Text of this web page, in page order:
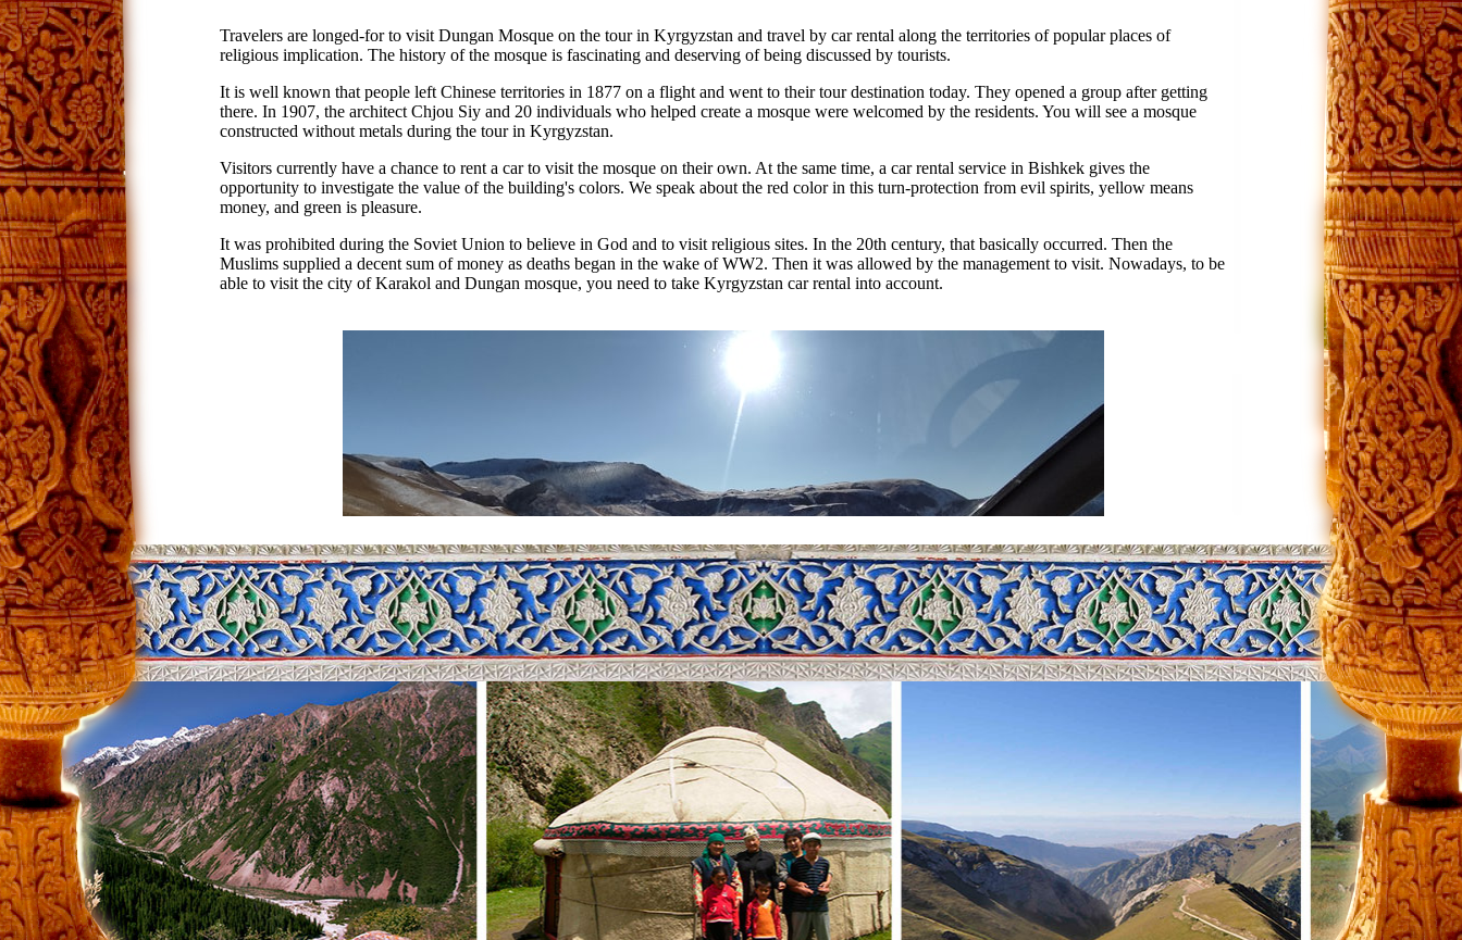
Travelers are longed-for to visit Dungan Mosque on the tour in Kyrgyzstan and travel by car rental along the territories of popular places of
religious implication. The history of the mosque is fascinating and deserving of being discussed by tourists.
It is well known that people left Chinese territories in 1877 on a flight and went to their tour destination today. They opened a group after getting
there. In 1907, the architect Chjou Siy and 20 individuals who helped create a mosque were welcomed by the residents. You will see a mosque
constructed without metals during the tour in Kyrgyzstan.
Visitors currently have a chance to rent a car to visit the mosque on their own. At the same time, a car rental service in Bishkek gives the
opportunity to investigate the value of the building's colors. We speak about the red color in this turn-protection from evil spirits, yellow means
money, and green is pleasure.
It was prohibited during the Soviet Union to believe in God and to visit religious sites. In the 20th century, that basically occurred. Then the
Muslims supplied a decent sum of money as deaths began in the wake of WW2. Then it was allowed by the management to visit. Nowadays, to be
able to visit the city of Karakol and Dungan mosque, you need to take Kyrgyzstan car rental into account.